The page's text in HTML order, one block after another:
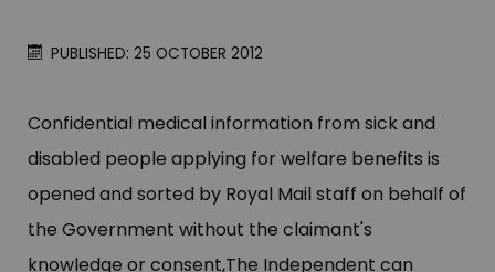
PUBLISHED: 25 OCTOBER 2012
Confidential medical information from sick and
disabled people applying for welfare benefits is
opened and sorted by Royal Mail staff on behalf of
the Government without the claimant'​s
knowledge or consent,The Independent can